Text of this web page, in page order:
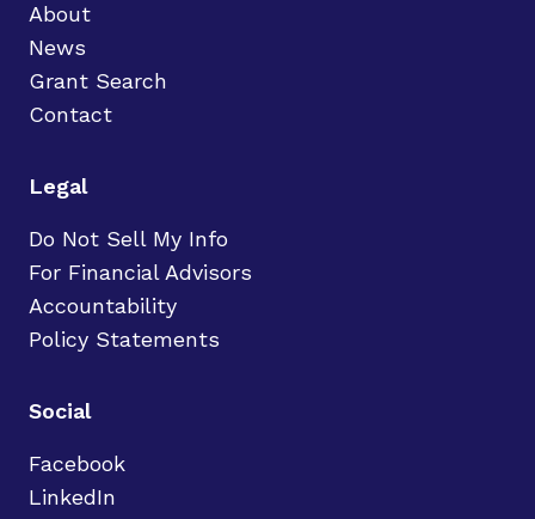
About
News
Grant Search
Contact
Legal
Do Not Sell My Info
For Financial Advisors
Accountability
Policy Statements
Social
Facebook
LinkedIn